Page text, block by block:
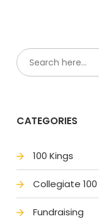
CATEGORIES
100 King
Collegiate 100
Fundraising